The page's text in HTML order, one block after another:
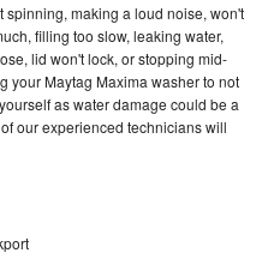
spinning, making a loud noise, won't
filling too slow, leaking water,
lid won't lock, or stopping mid-
your Maytag Maxima washer to not
as water damage could be a
our experienced technicians will